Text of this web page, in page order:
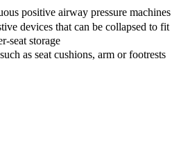
positive airway pressure machines
devices that can be collapsed to fit
seat storage
as seat cushions, arm or footrests